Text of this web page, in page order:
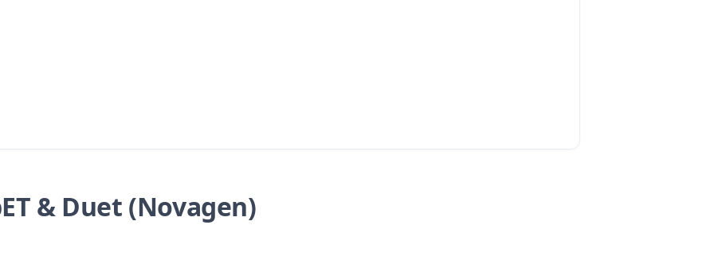
& Duet (Novagen)